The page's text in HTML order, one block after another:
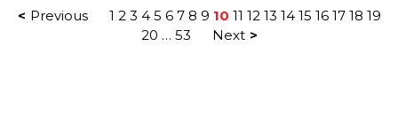
POSTS
PAGINATION
Previous 1 2 3 4 5 6 7 8 9 10 11 12 13 14 15 16 17 18 19
20 … 53 Next